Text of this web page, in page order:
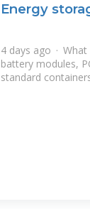
Energy
4 days ago ·
battery modules,
standard